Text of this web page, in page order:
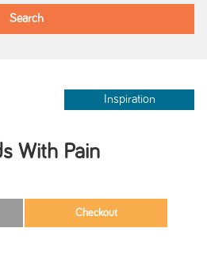
Inspiration
With Pain